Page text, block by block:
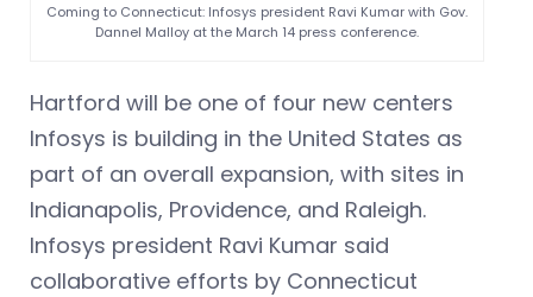
Coming to Connecticut: Infosys president Ravi Kumar with Gov.
Dannel Malloy at the March 14 press conference.
Hartford will be one of four new centers
Infosys is building in the United States as
part of an overall expansion, with sites in
Indianapolis, Providence, and Raleigh.
Infosys president Ravi Kumar said
collaborative efforts by Connecticut